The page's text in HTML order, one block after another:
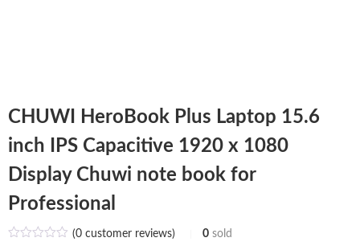
CHUWI HeroBook Plus Laptop 15.6
inch IPS Capacitive 1920 x 1080
Display Chuwi note book for
Professional
(0customer reviews) 0 sold